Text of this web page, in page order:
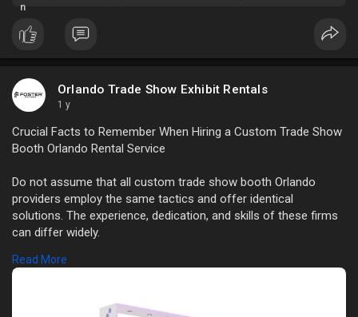
decisions that may put you in a dilemma to purchase or rent. It
is a wise approach…
Orlando Trade Show Exhibit Rentals
1 y
Crucial Facts to Remember When Hiring a Custom Trade Show
Booth Orlando Rental Service
Do not assume that all custom trade show booth Orlando
providers employ the same tactics and offer identical
solutions. The experience, dedication, and skills of these firms
can differ widely.
Read this:
Read More